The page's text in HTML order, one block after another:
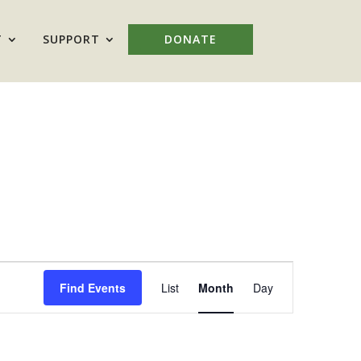
SUPPORT DONATE
Find Events
Event
Views
Navigation
List Month Day